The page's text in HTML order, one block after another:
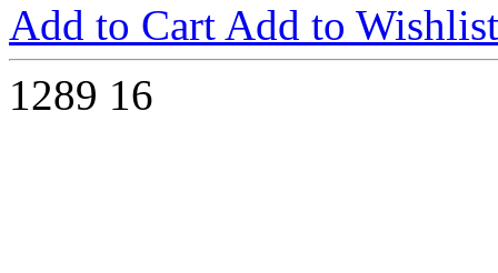
Add to Cart Add to Wishlist
1289 16